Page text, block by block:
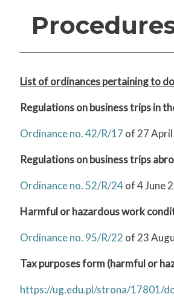
List of ordinances pertaining to
Regulations on business trips in
Ordinance no. 42/R/17 of 27
Regulations on business trips
Ordinance no. 52/R/24of 4 June
Harmful or hazardous work
Ordinance no. 95/R/22 of 23
Tax purposes form (harmful or
https://ug.edu.pl/strona/17801/